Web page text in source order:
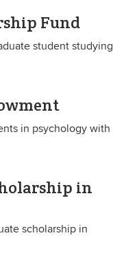
Fund
student studying
in psychology with
in
scholarship in